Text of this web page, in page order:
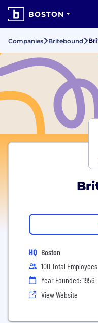
BOSTON
Companies Britebound
HQ Boston
100 Total Employees
Year Founded: 1956
View Website